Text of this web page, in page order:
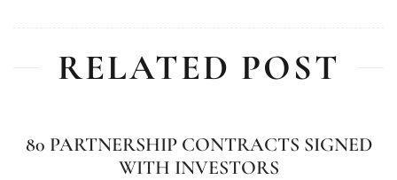
RELATED POST
80 PARTNERSHIP CONTRACTS SIGNED
WITH INVESTORS